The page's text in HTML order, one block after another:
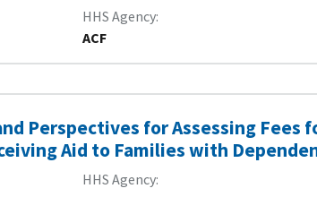
HHS Agency
ACF
Perspectives for Assessing Fees
Aid to Families with
HHS Agency